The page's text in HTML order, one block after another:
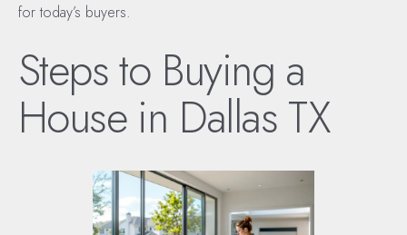
for today’s buyers.
Steps to Buying a
House in Dallas TX